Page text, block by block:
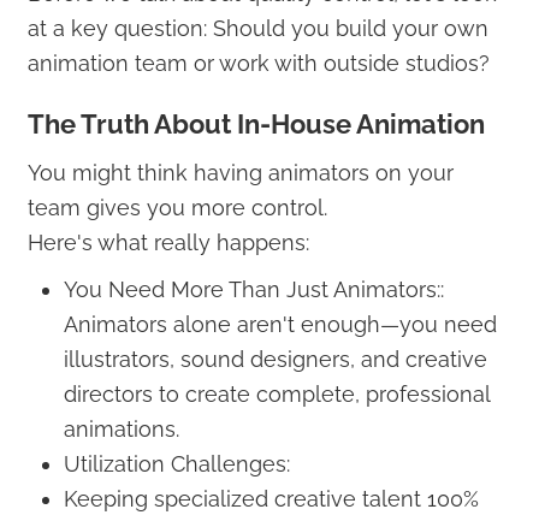
at a key question: Should you build your own
animation team or work with outside studios?
The Truth About In-House Animation
You might think having animators on your
team gives you more control.
Here's what really happens:
You Need More Than Just Animators::
Animators alone aren't enough—you need
illustrators, sound designers, and creative
directors to create complete, professional
animations.
Utilization Challenges:
Keeping specialized creative talent 100%